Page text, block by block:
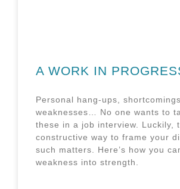
A WORK IN
Personal hang-ups, shortcomings,
weaknesses… No one wants to
these in a job interview. Luckily,
constructive way to frame your
such matters. Here’s how you
weakness into strength.